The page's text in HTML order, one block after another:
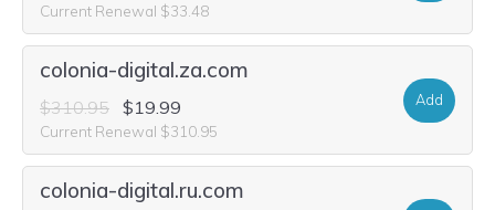
Current Renewal $33.48
colonia-digital.za.com
$310.95 $19.99
Current Renewal $310.95
Add
colonia-digital.ru.com